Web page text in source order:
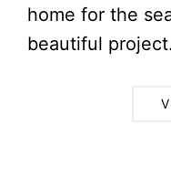
home for the
beautiful